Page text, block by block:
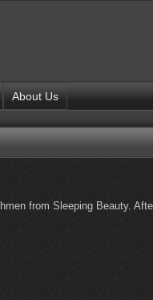
About Us
from Sleeping Beauty.